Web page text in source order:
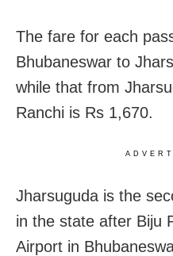
The fare for each
Bhubaneswar to
while that from
Ranchi is Rs 1,670.
Jharsuguda is the
in the state after Biju
Airport in